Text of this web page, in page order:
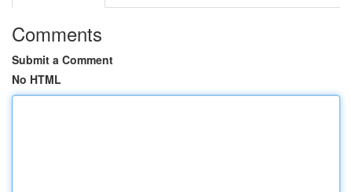
Comments
Submit a Comment
No HTML